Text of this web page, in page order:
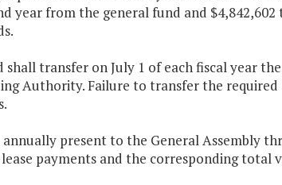
year from the general fund and
shall transfer on July 1 of each fiscal year
Authority. Failure to transfer the
annually present to the General Assembly
payments and the corresponding total